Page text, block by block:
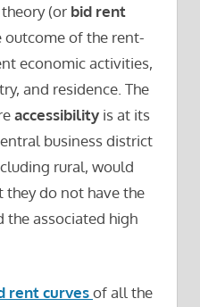
(or bid rent
outcome of the rent-
economic activities,
and residence. The
accessibility is at its
business district
rural, would
do not have the
the associated high
rent curvesof all the